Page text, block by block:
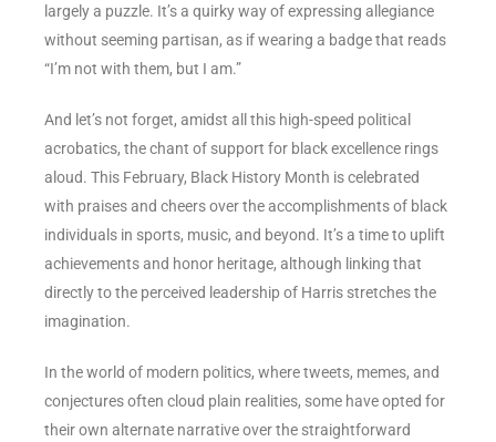
largely a puzzle. It’s a quirky way of expressing allegiance
without seeming partisan, as if wearing a badge that reads
“I’m not with them, but I am.”
And let’s not forget, amidst all this high-speed political
acrobatics, the chant of support for black excellence rings
aloud. This February, Black History Month is celebrated
with praises and cheers over the accomplishments of black
individuals in sports, music, and beyond. It’s a time to uplift
achievements and honor heritage, although linking that
directly to the perceived leadership of Harris stretches the
imagination.
In the world of modern politics, where tweets, memes, and
conjectures often cloud plain realities, some have opted for
their own alternate narrative over the straightforward